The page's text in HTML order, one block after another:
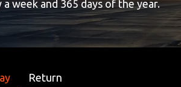
a week and 365 days of the year.
Return